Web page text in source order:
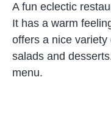
A fun eclectic
It has a warm
offers a nice
salads and
menu.